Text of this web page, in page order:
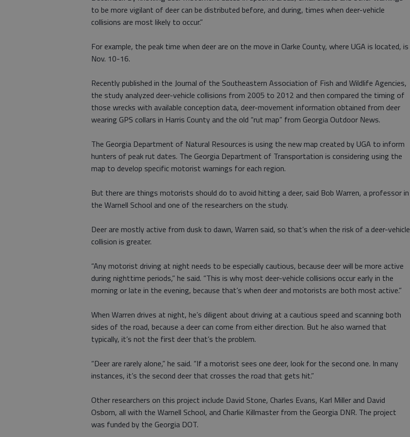
to be more vigilant of deer can be distributed before, and during, times when deer-vehicle
collisions are most likely to occur.”
For example, the peak time when deer are on the move in Clarke County, where UGA is located, is
Nov. 10-16.
Recently published in the Journal of the Southeastern Association of Fish and Wildlife Agencies,
the study analyzed deer-vehicle collisions from 2005 to 2012 and then compared the timing of
those wrecks with available conception data, deer-movement information obtained from deer
wearing GPS collars in Harris County and the old “rut map” from Georgia Outdoor News.
The Georgia Department of Natural Resources is using the new map created by UGA to inform
hunters of peak rut dates. The Georgia Department of Transportation is considering using the
map to develop specific motorist warnings for each region.
But there are things motorists should do to avoid hitting a deer, said Bob Warren, a professor in
the Warnell School and one of the researchers on the study.
Deer are mostly active from dusk to dawn, Warren said, so that’s when the risk of a deer-vehicle
collision is greater.
“Any motorist driving at night needs to be especially cautious, because deer will be more active
during nighttime periods,” he said. “This is why most deer-vehicle collisions occur early in the
morning or late in the evening, because that’s when deer and motorists are both most active.”
When Warren drives at night, he’s diligent about driving at a cautious speed and scanning both
sides of the road, because a deer can come from either direction. But he also warned that
typically, it’s not the first deer that’s the problem.
“Deer are rarely alone,” he said. “If a motorist sees one deer, look for the second one. In many
instances, it’s the second deer that crosses the road that gets hit.”
Other researchers on this project include David Stone, Charles Evans, Karl Miller and David
Osborn, all with the Warnell School, and Charlie Killmaster from the Georgia DNR. The project
was funded by the Georgia DOT.